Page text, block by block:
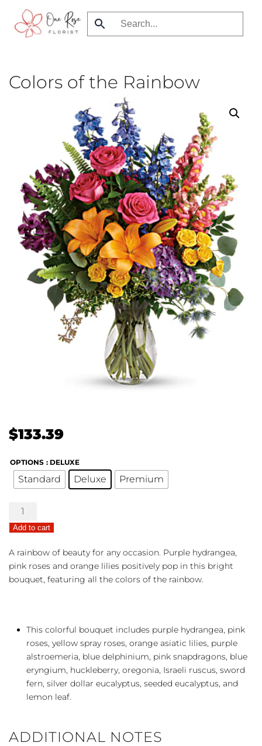
Skip
Colors of the Rainbow
$133.39
OPTIONS : DELUXE
Standard Deluxe Premium
Colors
of
the
Rainbow
quantity
Add to cart
A rainbow of beauty for any occasion. Purple hydrangea,
pink roses and orange lilies positively pop in this bright
bouquet, featuring all the colors of the rainbow.
This colorful bouquet includes purple hydrangea, pink
roses, yellow spray roses, orange asiatic lilies, purple
alstroemeria, blue delphinium, pink snapdragons, blue
eryngium, huckleberry, oregonia, Israeli ruscus, sword
fern, silver dollar eucalyptus, seeded eucalyptus, and
lemon leaf.
ADDITIONAL NOTES